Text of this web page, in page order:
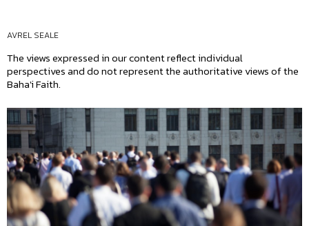
AVREL SEALE
The views expressed in our content reflect individual
perspectives and do not represent the authoritative views of the
Baha'i Faith.